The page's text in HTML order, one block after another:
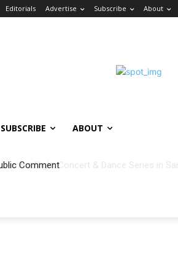
Editorials Advertise Subscribe About
SUBSCRIBE ABOUT
Comment